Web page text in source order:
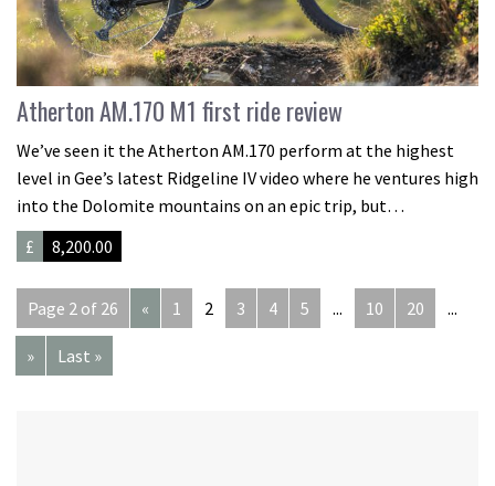
Atherton AM.170 M1 first ride review
We’ve seen it the Atherton AM.170 perform at the highest
level in Gee’s latest Ridgeline IV video where he ventures high
into the Dolomite mountains on an epic trip, but…
£
8,200.00
Page 2 of 26 « 1 2 3 4 5 ... 10 20 ...
» Last »